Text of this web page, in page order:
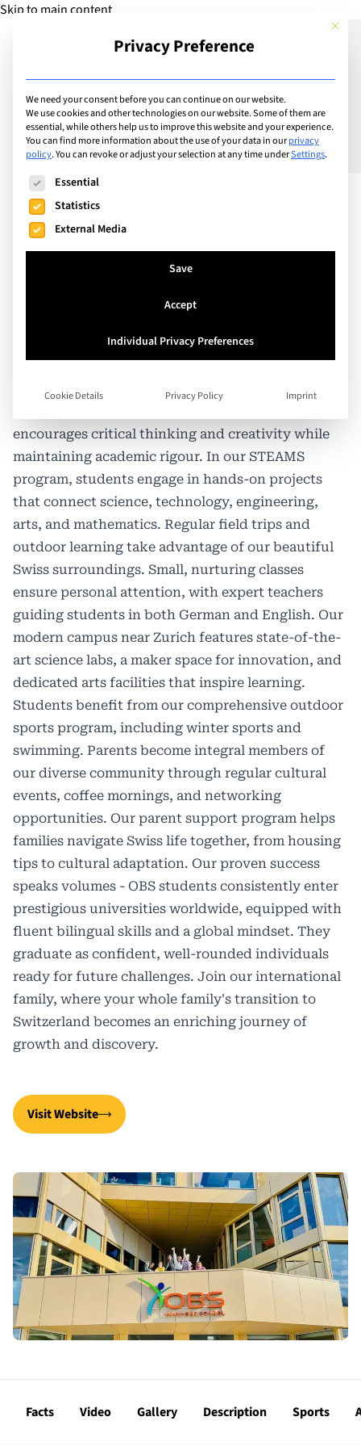
Skip to main content
Add School
Switzerland
Obersee Bilingual School
Empowering children to face the complex
challenges of their future. At OBS, we create more
than just a school - we build a vibrant community
where children and parents find their Swiss home.
Our unique blend of Swiss and Anglo education
international families flourish. Your child will
educational excellence and English-language
encourages critical thinking and creativity while
maintaining academic rigour. In our STEAMS
program, students engage in hands-on projects
that connect science, technology, engineering,
arts, and mathematics. Regular field trips and
outdoor learning take advantage of our beautiful
Swiss surroundings. Small, nurturing classes
ensure personal attention, with expert teachers
guiding students in both German and English. Our
modern campus near Zurich features state-of-the-
art science labs, a maker space for innovation, and
dedicated arts facilities that inspire learning.
Students benefit from our comprehensive outdoor
sports program, including winter sports and
swimming. Parents become integral members of
our diverse community through regular cultural
events, coffee mornings, and networking
opportunities. Our parent support program helps
families navigate Swiss life together, from housing
tips to cultural adaptation. Our proven success
speaks volumes - OBS students consistently enter
prestigious universities worldwide, equipped with
fluent bilingual skills and a global mindset. They
graduate as confident, well-rounded individuals
ready for future challenges. Join our international
family, where your whole family's transition to
Switzerland becomes an enriching journey of
growth and discovery.
Visit Website
Facts Video Gallery Description Sports
This
Privacy Preference
We need your consent before you can continue on our website.
We use cookies and other technologies on our website. Some of them are
essential, while others help us to improve this website and your experience.
You can find more information about the use of your data in ourprivacy
policy.You can revoke or adjust your selection at any time underSettings.
The following is a list of service groups for which consent
Essential
Statistics
External Media
Save
Accept
Individual Privacy Preferences
Cookie Details Privacy Policy Imprint